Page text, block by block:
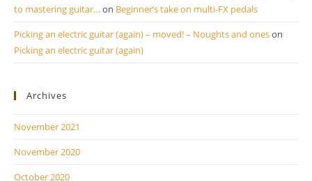
to mastering guitar… on Beginner’s take on multi-FX pedals
Picking an electric guitar (again) – moved! – Noughts and oneson
Picking an electric guitar (again)
Archives
November 2021
November 2020
October 2020